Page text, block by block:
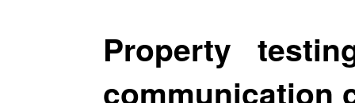
Property
communication